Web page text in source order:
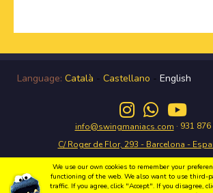
Language: Català - Castellano - English
info@swingmaniacs.com · 931 876
C/ Roger de Flor, 293 - Barcelona -
We use our own cookies to remember your
functioning of the web. We also want to use third-
traffic. If you agree, click "Accept". If you disagree,